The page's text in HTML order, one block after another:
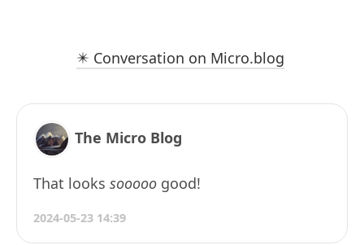
✴️ Conversation on Micro.blog
The Micro Blog
That looks sooooo good!
2024-05-23 14:39